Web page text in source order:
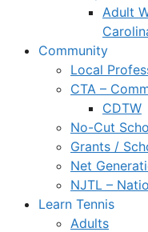
Adult
Community
Local
CTA –
CDTW
No-Cut
Grants /
Net
NJTL –
Learn Tennis
Adults